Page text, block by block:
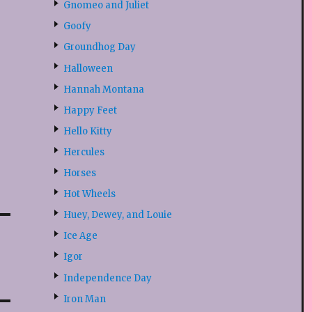
Gnomeo and Juliet
Goofy
Groundhog Day
Halloween
Hannah Montana
Happy Feet
Hello Kitty
Hercules
Horses
Hot Wheels
Huey, Dewey, and Louie
Ice Age
Igor
Independence Day
Iron Man